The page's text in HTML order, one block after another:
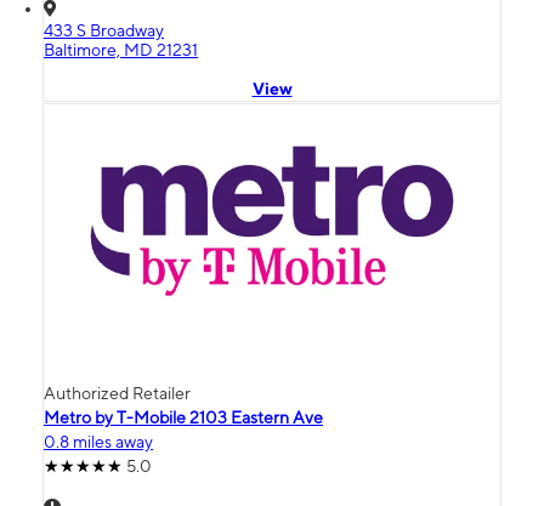
433 S Broadway
Baltimore, MD 21231
View
Authorized Retailer
Metro by T-Mobile 2103 Eastern Ave
0.8 miles away
5.0